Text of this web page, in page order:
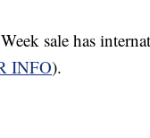
sale has
INFO).